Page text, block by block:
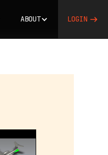
ABOUT LOGIN